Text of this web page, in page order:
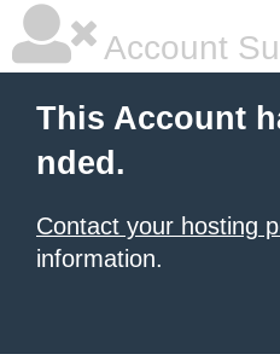
Account
This Account
nded.
Contact your hosting
information.